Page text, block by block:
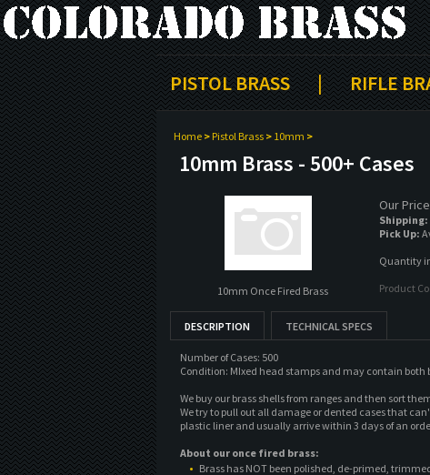
PISTOL BRASS | RIFLE
Home > Pistol Brass > 10mm >
10mm Brass - 500+ Cases
10mm Once Fired Brass
Our
Shipping:
Pick Up:
Quantity
Product
DESCRIPTION TECHNICAL SPECS
Number of Cases: 500
Condition: MIxed head stamps and may contain both
We buy our brass shells from ranges and then sort
We try to pull out all damage or dented cases that
plastic liner and usually arrive within 3 days of an
About our once fired brass:
Brass has NOT been polished, de-primed,